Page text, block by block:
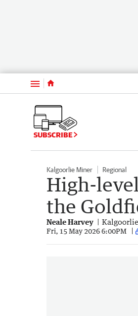
Menu
SUBSCRIBE
Kalgoorlie Miner Regional
High-
the
Neale Harvey
Fri, 15 May 2026 6:00PM